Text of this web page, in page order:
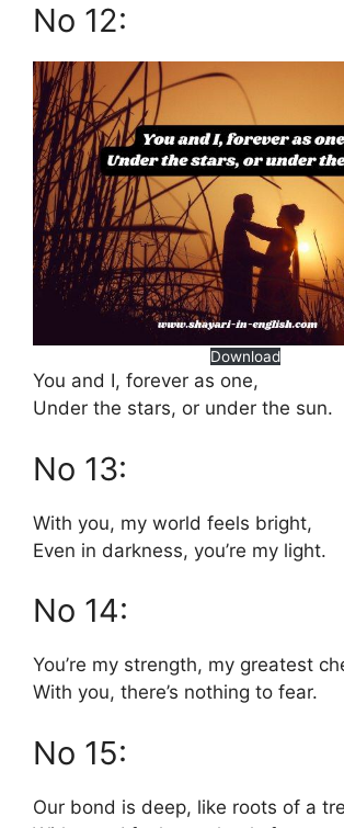
No 12:
Download
You and I, forever as one,
Under the stars, or under the sun.
No 13:
With you, my world feels bright,
Even in darkness, you’re my light.
No 14:
You’re my strength, my greatest
With you, there’s nothing to fear.
No 15:
Our bond is deep, like roots of a